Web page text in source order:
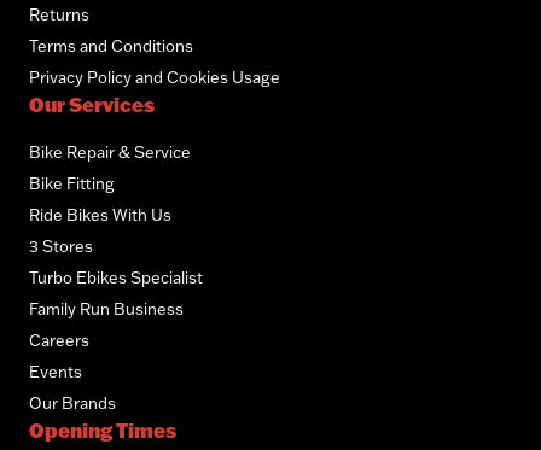
Returns
Terms and Conditions
Privacy Policy and Cookies Usage
Our Services
Bike Repair & Service
Bike Fitting
Ride Bikes With Us
3 Stores
Turbo Ebikes Specialist
Family Run Business
Careers
Events
Our Brands
Opening Times